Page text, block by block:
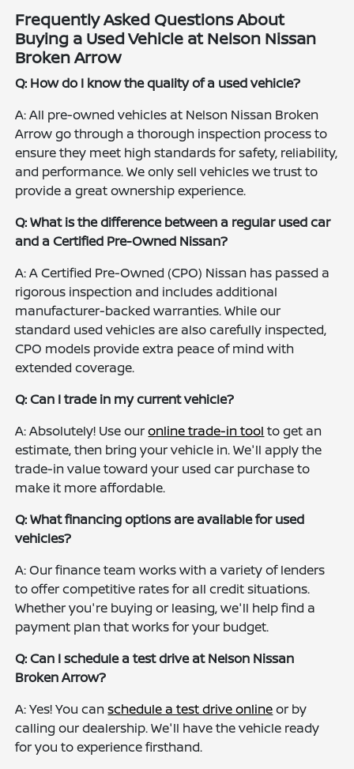
Frequently Asked Questions About
Buying a Used Vehicle at Nelson Nissan
Broken Arrow
Q: How do I know the quality of a used vehicle?
A: All pre-owned vehicles at Nelson Nissan Broken
Arrow go through a thorough inspection process to
ensure they meet high standards for safety, reliability,
and performance. We only sell vehicles we trust to
provide a great ownership experience.
Q: What is the difference between a regular used car
and a Certified Pre-Owned Nissan?
A: A Certified Pre-Owned (CPO) Nissan has passed a
rigorous inspection and includes additional
manufacturer-backed warranties. While our
standard used vehicles are also carefully inspected,
CPO models provide extra peace of mind with
extended coverage.
Q: Can I trade in my current vehicle?
A: Absolutely! Use ouronline trade-in tool to get an
estimate, then bring your vehicle in. We'll apply the
trade-in value toward your used car purchase to
make it more affordable.
Q: What financing options are available for used
vehicles?
A: Our finance team works with a variety of lenders
to offer competitive rates for all credit situations.
Whether you're buying or leasing, we'll help find a
payment plan that works for your budget.
Q: Can I schedule a test drive at Nelson Nissan
Broken Arrow?
A: Yes! You canschedule a test drive onlineor by
calling our dealership. We'll have the vehicle ready
for you to experience firsthand.